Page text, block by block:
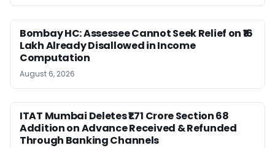
Bombay HC: Assessee Cannot Seek Relief on ₹16
Lakh Already Disallowed in Income
Computation
August 6, 2026
ITAT Mumbai Deletes ₹1.71 Crore Section 68
Addition on Advance Received & Refunded
Through Banking Channels